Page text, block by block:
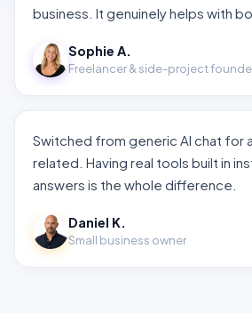
business. It genuinely helps with
Sophie A.
Freelancer & side-project
Switched from generic AI chat for
related. Having real tools built in
answers is the whole difference.
Daniel K.
Small business owner